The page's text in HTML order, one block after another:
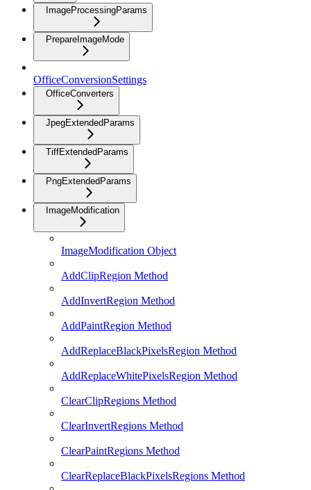
ImageProcessingParams
PrepareImageMode
OfficeConversionSettings
OfficeConverters
JpegExtendedParams
TiffExtendedParams
PngExtendedParams
ImageModification
ImageModification Object
AddClipRegion Method
AddInvertRegion Method
AddPaintRegion Method
AddReplaceBlackPixelsRegion Method
AddReplaceWhitePixelsRegion Method
ClearClipRegions Method
ClearInvertRegions Method
ClearPaintRegions Method
ClearReplaceBlackPixelsRegions Method